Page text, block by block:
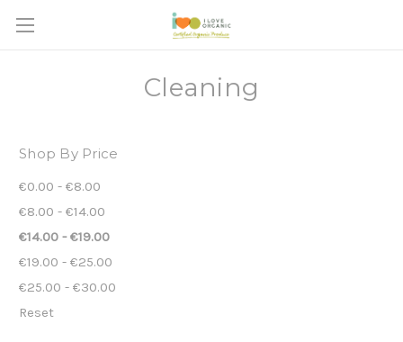
Cleaning
Shop By Price
€0.00 - €8.00
€8.00 - €14.00
€14.00 - €19.00
€19.00 - €25.00
€25.00 - €30.00
Reset